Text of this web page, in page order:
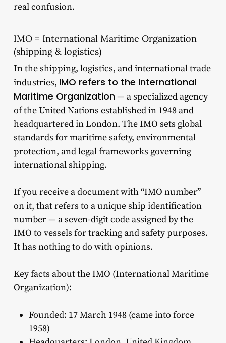
real confusion.
IMO = International Maritime Organization
(shipping & logistics)
In the shipping, logistics, and international trade
industries, IMO refers to the International
Maritime Organization— a specialized agency
of the United Nations established in 1948 and
headquartered in London. The IMO sets global
standards for maritime safety, environmental
protection, and legal frameworks governing
international shipping.
If you receive a document with “IMO number”
on it, that refers to a unique ship identification
number — a seven-digit code assigned by the
IMO to vessels for tracking and safety purposes.
It has nothing to do with opinions.
Key facts about the IMO (International Maritime
Organization):
Founded: 17 March 1948 (came into force
1958)